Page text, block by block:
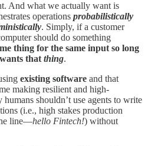
And what we actually want is
operations probabilistically
. Simply, if a customer
should do something
thing for the same input so long
thatthing.
existing software and that
making resilient and high-
shouldn’t use agents to write
(i.e., high stakes production
line—hello Fintech!) without